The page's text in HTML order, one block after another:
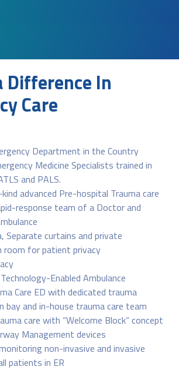
Difference In
Care
Department in the Country
Medicine Specialists trained in
and PALS.
advanced Pre-hospital Trauma care
response team of a Doctor and
Separate curtains and private
room for patient privacy
Enabled Ambulance
Care ED with dedicated trauma
bay and in-house trauma care team
care with “Welcome Block” concept
Management devices
non-invasive and invasive
patients in ER